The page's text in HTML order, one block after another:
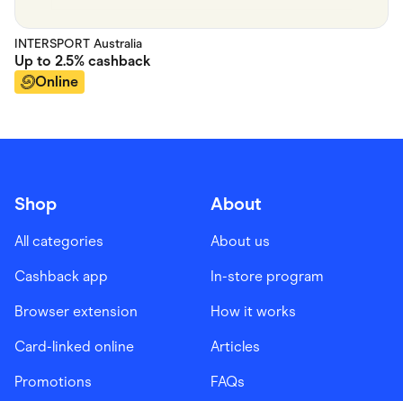
INTERSPORT Australia
Up to 2.5% cashback
Online
Shop
All categories
Cashback app
Browser extension
Card-linked online
Promotions
About
About us
In-store program
How it works
Articles
FAQs